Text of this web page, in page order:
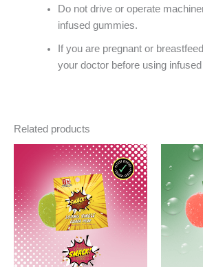
Do not drive or operate
infused gummies.
If you are pregnant or
your doctor before using
Related products